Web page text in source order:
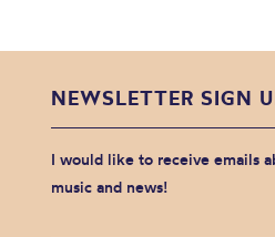
NEWSLETTER SIGN
I would like to receive emails
music and news!